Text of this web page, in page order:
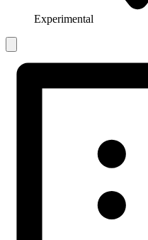
Experimental